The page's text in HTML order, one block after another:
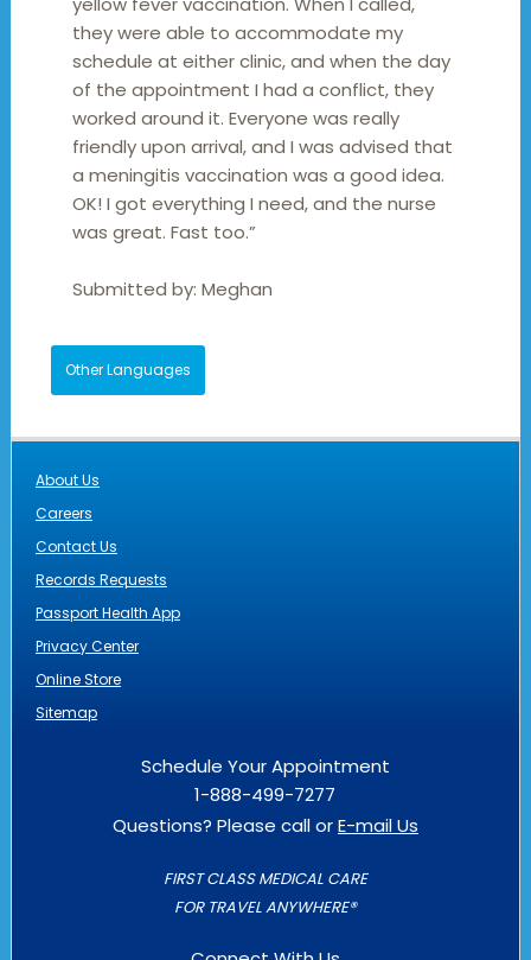
they were able to accommodate my
schedule at either clinic, and when the day
of the appointment I had a conflict, they
worked around it. Everyone was really
friendly upon arrival, and I was advised that
a meningitis vaccination was a good idea.
OK! I got everything I need, and the nurse
was great. Fast too.”
Submitted by:Meghan
Other Languages
About Us
Careers
Contact Us
Records Requests
Passport Health App
Privacy Center
Online Store
Sitemap
Schedule Your Appointment
1-888-499-7277
Questions? Please call orE-mail Us
FIRST CLASS MEDICAL CARE
FOR TRAVEL ANYWHERE®